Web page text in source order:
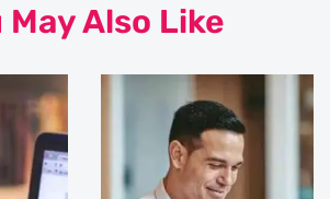
May Also Like